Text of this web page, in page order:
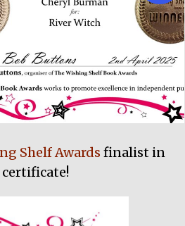
Shelf Awards finalist in
certificate!